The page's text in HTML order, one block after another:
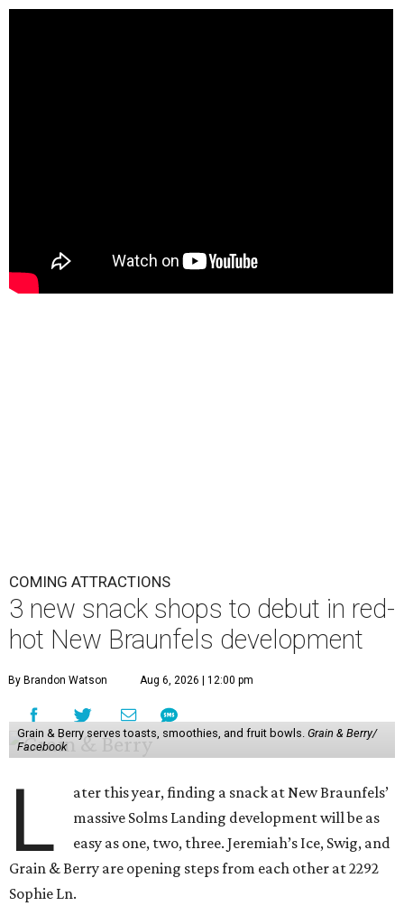
COMING ATTRACTIONS
3 new snack shops to debut in red-
hot New Braunfels development
By Brandon Watson Aug 6, 2026 | 12:00 pm
Grain & Berry serves toasts, smoothies, and fruit bowls. Grain & Berry/
Facebook
L
ater this year, finding a snack at New Braunfels’
massive Solms Landing development will be as
easy as one, two, three. Jeremiah’s Ice, Swig, and
Grain & Berry are opening steps from each other at 2292
Sophie Ln.